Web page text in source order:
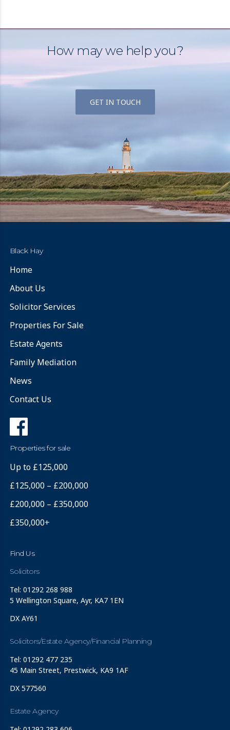
How may we help you?
GET IN TOUCH
Black Hay
Home
About Us
Solicitor Services
Properties For Sale
Estate Agents
Family Mediation
News
Contact Us
Properties for sale
Up to £125,000
£125,000 – £200,000
£200,000 – £350,000
£350,000+
Find Us
Solicitors
Tel: 01292 268 988
5 Wellington Square, Ayr, KA7 1EN
DX AY61
Solicitors/Estate Agency/Financial Planning
Tel: 01292 477 235
45 Main Street, Prestwick, KA9 1AF
DX 577560
Estate Agency